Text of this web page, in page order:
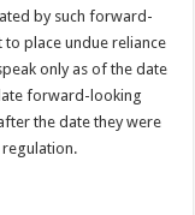
by such forward-
to place undue reliance
only as of the date
forward-looking
the date they were